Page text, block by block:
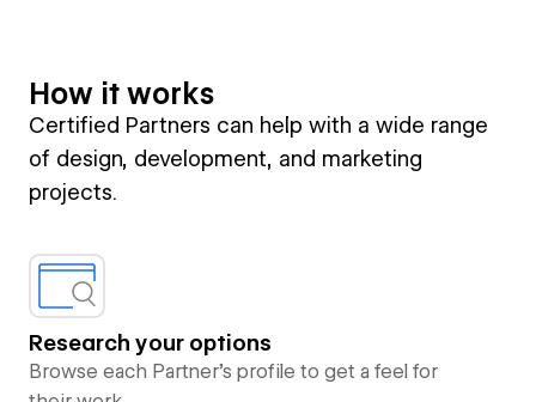
How it works
Certified Partners can help with a wide range
of design, development, and marketing
projects.
Research your options
Browse each Partner’s profile to get a feel for